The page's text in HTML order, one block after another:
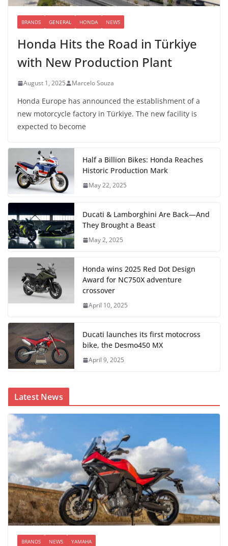
BRANDS GENERAL HONDA NEWS
Honda Hits the Road in Türkiye
with New Production Plant
August 1, 2025 Marcelo Souza
Honda Europe has announced the establishment of a
new motorcycle factory in Türkiye. The new facility is
expected to become
Half a Billion Bikes: Honda Reaches
Historic Production Mark
May 22, 2025
Ducati & Lamborghini Are Back—And
They Brought a Beast
May 2, 2025
Honda wins 2025 Red Dot Design
Award for NC750X adventure
crossover
April 10, 2025
Ducati launches its first motocross
bike, the Desmo450 MX
April 9, 2025
Latest News
BRANDS NEWS YAMAHA